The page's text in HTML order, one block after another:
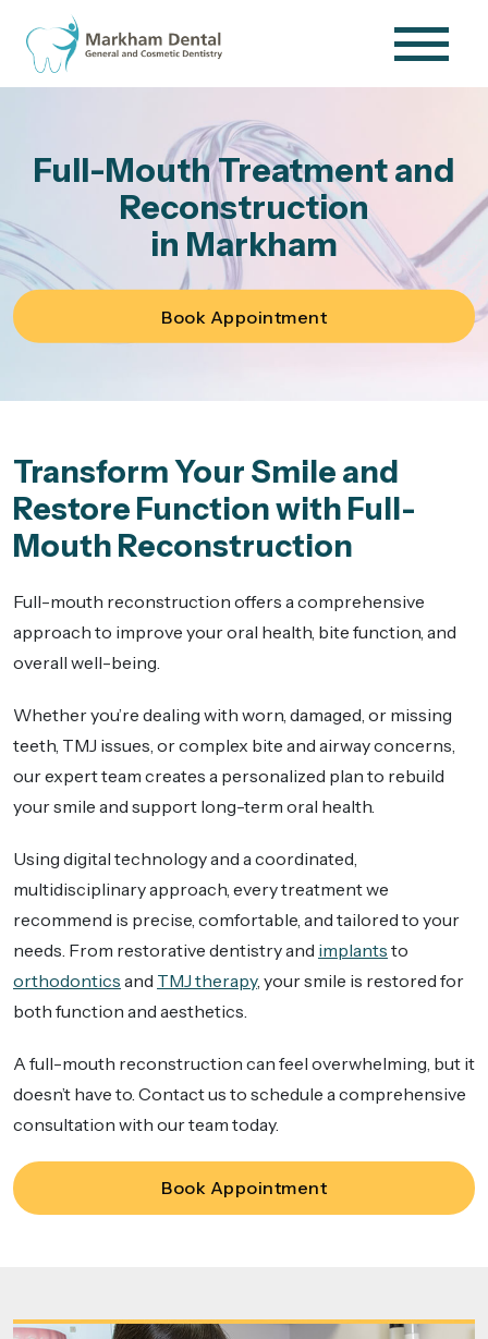
Full-Mouth Treatment and
Reconstruction
in Markham
Book Appointment
Transform Your Smile and
Restore Function with Full-
Mouth Reconstruction
Full-mouth reconstruction offers a comprehensive
approach to improve your oral health, bite function, and
overall well-being.
Whether you’re dealing with worn, damaged, or missing
teeth, TMJ issues, or complex bite and airway concerns,
our expert team creates a personalized plan to rebuild
your smile and support long-term oral health.
Using digital technology and a coordinated,
multidisciplinary approach, every treatment we
recommend is precise, comfortable, and tailored to your
needs. From restorative dentistry and implants to
orthodontics and TMJ therapy, your smile is restored for
both function and aesthetics.
A full-mouth reconstruction can feel overwhelming, but it
doesn’t have to. Contact us to schedule a comprehensive
consultation with our team today.
Book Appointment